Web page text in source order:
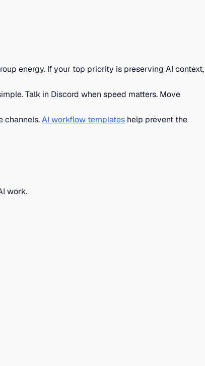
energy. If your top priority is preserving AI context,
Talk in Discord when speed matters. Move
channels.AI workflow templates help prevent the
work.